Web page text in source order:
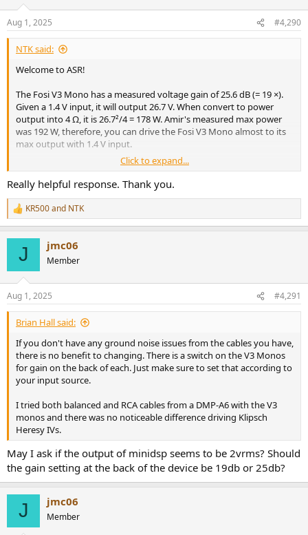
s
:
Aug 1, 2025 #4,290
NTK said:
Welcome to ASR!
The Fosi V3 Mono has a measured voltage gain of 25.6 dB (= 19 ×).
Given a 1.4 V input, it will output 26.7 V. When convert to power
output into 4 Ω, it is 26.7²/4 = 178 W. Amir's measured max power
was 192 W, therefore, you can drive the Fosi V3 Mono almost to its
max output with 1.4 V input.
Since the X3800H can output to 2 V with performance degradation,
it would most likely be fine as it should be very rare that you'll need
full output.
Click to expand...
Really helpful response. Thank you.
R
e
s
:
KR500and NTK
J jmc06
Member
Aug 1, 2025 #4,291
Brian Hall said:
If you don't have any ground noise issues from the cables you have,
there is no benefit to changing. There is a switch on the V3 Monos
for gain on the back of each. Just make sure to set that according to
your input source.
I tried both balanced and RCA cables from a DMP-A6 with the V3
monos and there was no noticeable difference driving Klipsch
Heresy IVs.
May I ask if the output of minidsp seems to be 2vrms? Should
the gain setting at the back of the device be 19db or 25db?
J jmc06
Member